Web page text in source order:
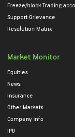
Freeze/block Trading
Support Grievance
Resolution Matrix
Market Monitor
Equities
News
Insurance
Other Markets
Company Info
IPO